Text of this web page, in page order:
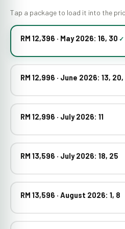
Tap a package to load it into the
RM 12,396 · May 2026: 16, 30
RM 12,996 · June 2026: 13,
RM 12,996 · July 2026: 11
RM 13,596 · July 2026: 18, 25
RM 13,596 · August 2026: 1, 8